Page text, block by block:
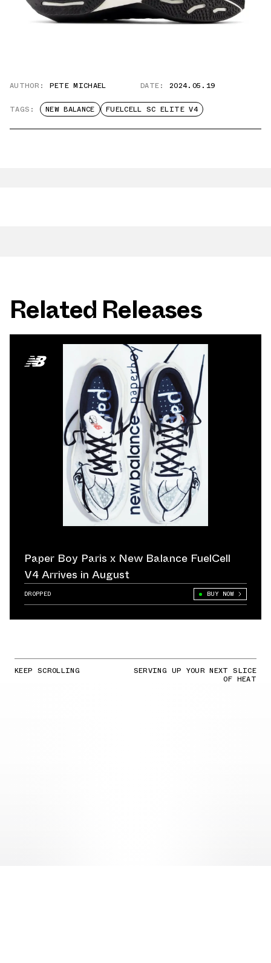
AUTHOR: PETE MICHAEL DATE: 2024.05.19
TAGS: NEW BALANCE FUELCELL SC ELITE V4
Related Releases
Paper Boy Paris x New Balance FuelCell
V4 Arrives in August
DROPPED BUY NOW
KEEP SCROLLING SERVING UP YOUR NEXT SLICE
OF HEAT